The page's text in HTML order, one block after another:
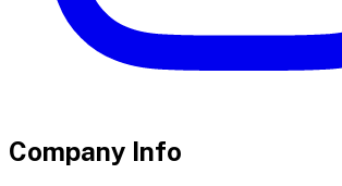
Company Info